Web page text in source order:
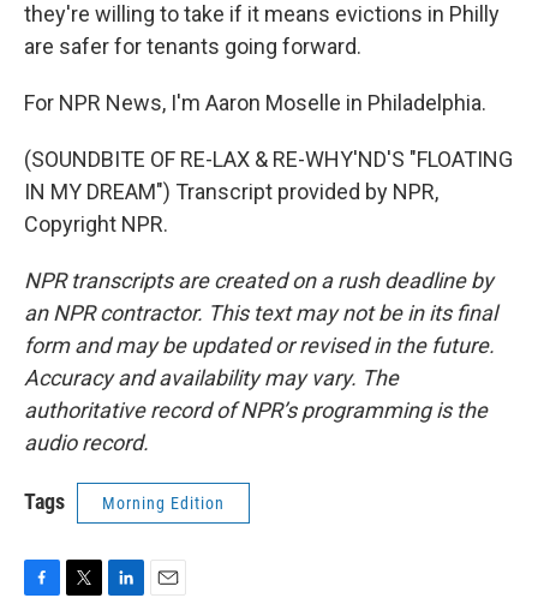
they're willing to take if it means evictions in Philly
are safer for tenants going forward.
For NPR News, I'm Aaron Moselle in Philadelphia.
(SOUNDBITE OF RE-LAX & RE-WHY'ND'S "FLOATING
IN MY DREAM") Transcript provided by NPR,
Copyright NPR.
NPR transcripts are created on a rush deadline by
an NPR contractor. This text may not be in its final
form and may be updated or revised in the future.
Accuracy and availability may vary. The
authoritative record of NPR’s programming is the
audio record.
Tags Morning Edition